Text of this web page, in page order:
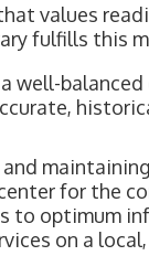
values
fulfills this
well-
for the
to optimum
on a